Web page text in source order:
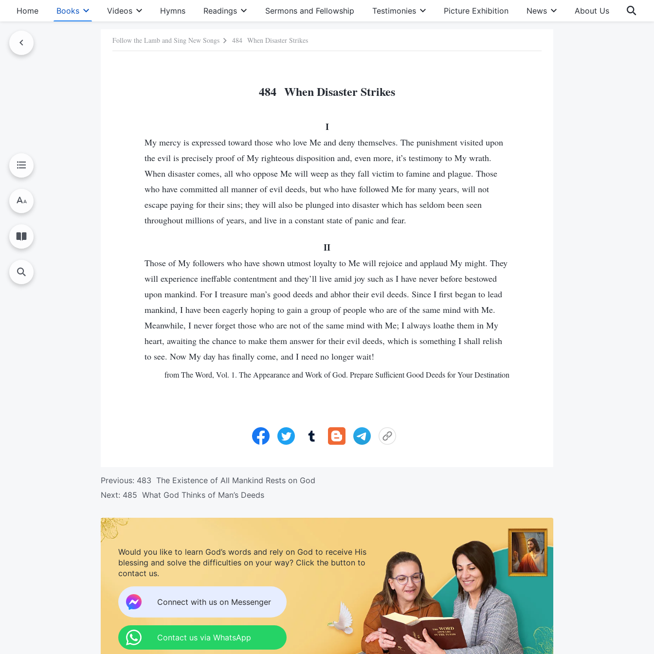
Home Books Videos Hymns Readings Sermons and Fellowship Testimonies Picture Exhibition News About Us
Follow the Lamb and Sing New Songs 484 When Disaster Strikes
484 When Disaster Strikes
I
My mercy is expressed toward those who love Me and deny themselves. The punishment visited upon
the evil is precisely proof of My righteous disposition and, even more, it’s testimony to My wrath.
When disaster comes, all who oppose Me will weep as they fall victim to famine and plague. Those
who have committed all manner of evil deeds, but who have followed Me for many years, will not
escape paying for their sins; they will also be plunged into disaster which has seldom been seen
throughout millions of years, and live in a constant state of panic and fear.
II
Those of My followers who have shown utmost loyalty to Me will rejoice and applaud My might. They
will experience ineffable contentment and they’ll live amid joy such as I have never before bestowed
upon mankind. For I treasure man’s good deeds and abhor their evil deeds. Since I first began to lead
mankind, I have been eagerly hoping to gain a group of people who are of the same mind with Me.
Meanwhile, I never forget those who are not of the same mind with Me; I always loathe them in My
heart, awaiting the chance to make them answer for their evil deeds, which is something I shall relish
to see. Now My day has finally come, and I need no longer wait!
from The Word, Vol. 1. The Appearance and Work of God. Prepare Sufficient Good Deeds for Your Destination
Previous: 483 The Existence of All Mankind Rests on God
Next: 485 What God Thinks of Man’s Deeds
Would you like to learn God’s words and rely on God to receive His
blessing and solve the difficulties on your way? Click the button to
contact us.
Connect with us on Messenger
Contact us via WhatsApp